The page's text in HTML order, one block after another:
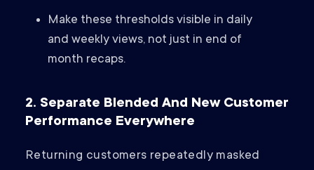
Make these thresholds visible in daily
and weekly views, not just in end of
month recaps.
2. Separate Blended And New Customer
Performance Everywhere
Returning customers repeatedly masked